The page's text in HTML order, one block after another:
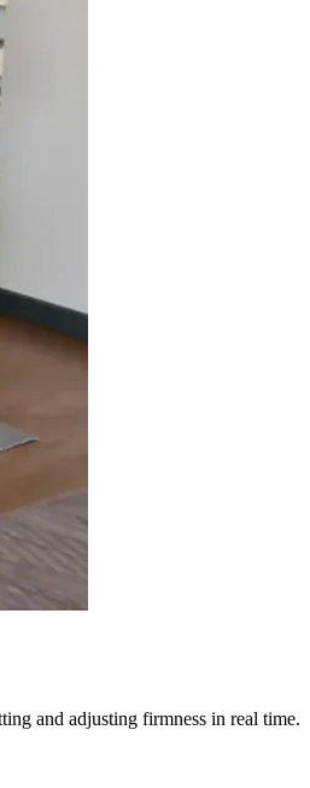
and adjusting firmness in real time.